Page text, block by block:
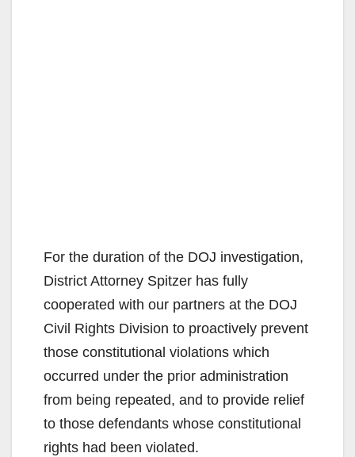
For the duration of the DOJ investigation,
District Attorney Spitzer has fully
cooperated with our partners at the DOJ
Civil Rights Division to proactively prevent
those constitutional violations which
occurred under the prior administration
from being repeated, and to provide relief
to those defendants whose constitutional
rights had been violated.